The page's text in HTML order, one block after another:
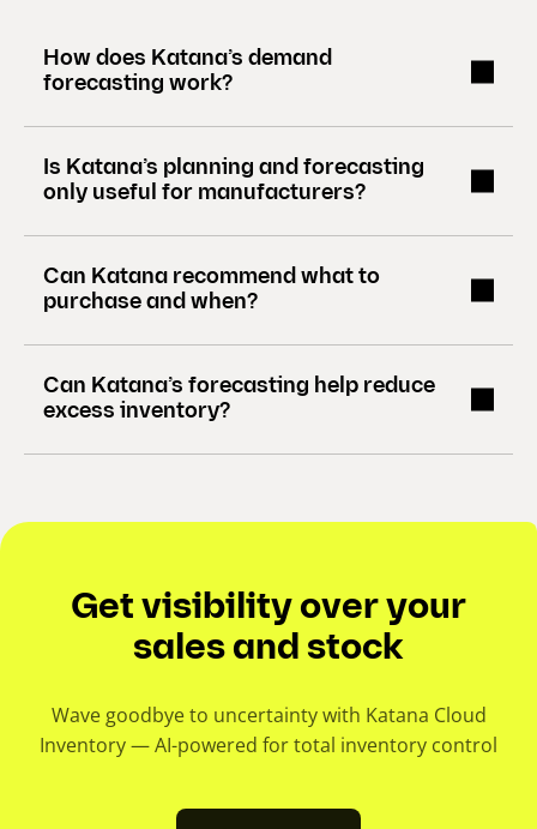
How does Katana’s demand
forecasting work?
Is Katana’s planning and forecasting
only useful for manufacturers?
Can Katana recommend what to
purchase and when?
Can Katana’s forecasting help reduce
excess inventory?
Get visibility over your
sales and stock
Wave goodbye to uncertainty with Katana Cloud
Inventory — AI-powered for total inventory control